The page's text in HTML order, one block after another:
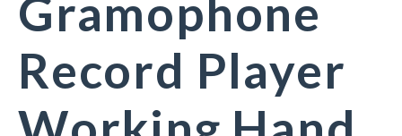
Gramophone
Record Player